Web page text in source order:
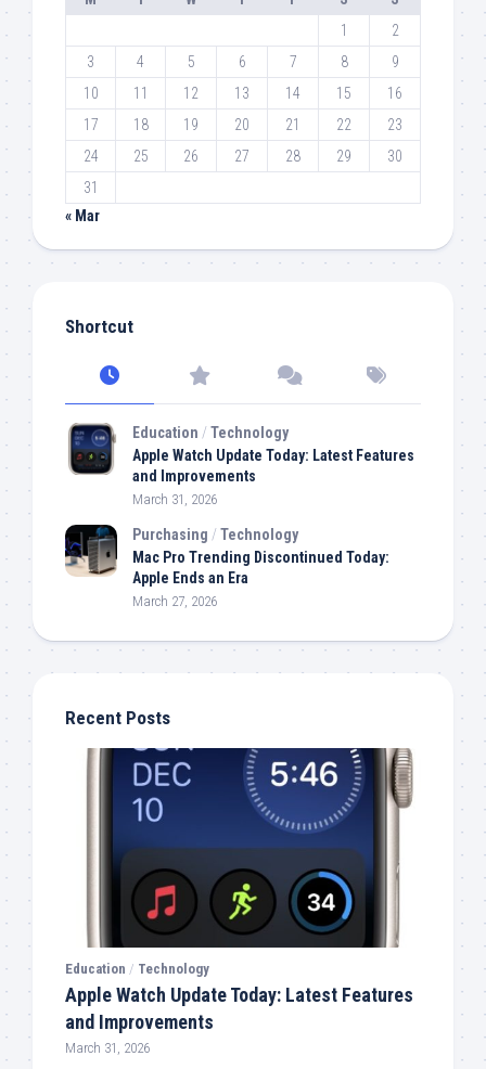
1
2
3
4 5 6 7 8
9
10
11 12 13 14 15
16
17
18 19 20 21 22
23
24
25 26 27 28 29
30
31
« Mar
Shortcut
Education /Technology
Apple Watch Update Today: Latest Features
and Improvements
March 31, 2026
Purchasing /Technology
Mac Pro Trending Discontinued Today:
Apple Ends an Era
March 27, 2026
Recent Posts
Education / Technology
Apple Watch Update Today: Latest Features
and Improvements
March 31, 2026